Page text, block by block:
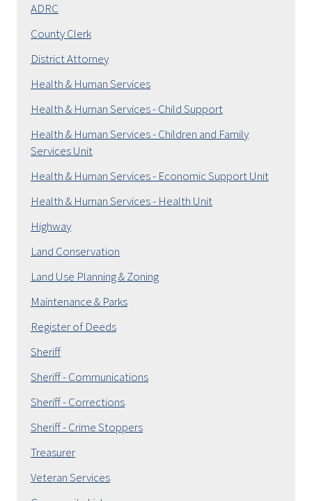
ADRC
County Clerk
District Attorney
Health & Human Services
Health & Human Services - Child Support
Health & Human Services - Children and Family
Services Unit
Health & Human Services - Economic Support Unit
Health & Human Services - Health Unit
Highway
Land Conservation
Land Use Planning & Zoning
Maintenance & Parks
Register of Deeds
Sheriff
Sheriff - Communications
Sheriff - Corrections
Sheriff - Crime Stoppers
Treasurer
Veteran Services